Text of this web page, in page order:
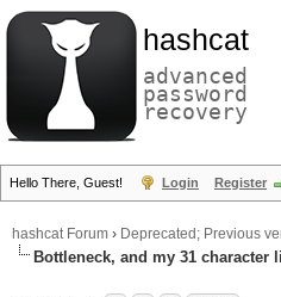
hashcat
advanced
password
recovery
Hello There, Guest! Login Register
hashcat Forum › Deprecated; Previous
Bottleneck, and my 31 character